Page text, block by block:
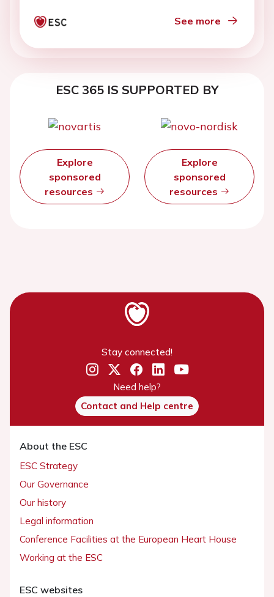
See more
ESC 365 IS SUPPORTED BY
Explore
sponsored
resources
Explore
sponsored
resources
Stay connected!
Need help?
Contact and Help centre
About the ESC
ESC Strategy
Our Governance
Our history
Legal information
Conference Facilities at the European Heart House
Working at the ESC
ESC websites